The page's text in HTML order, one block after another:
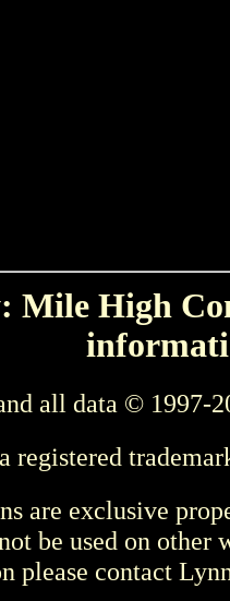
Mile High
all data © 1997-
registered
are exclusive
be used on other
please contact